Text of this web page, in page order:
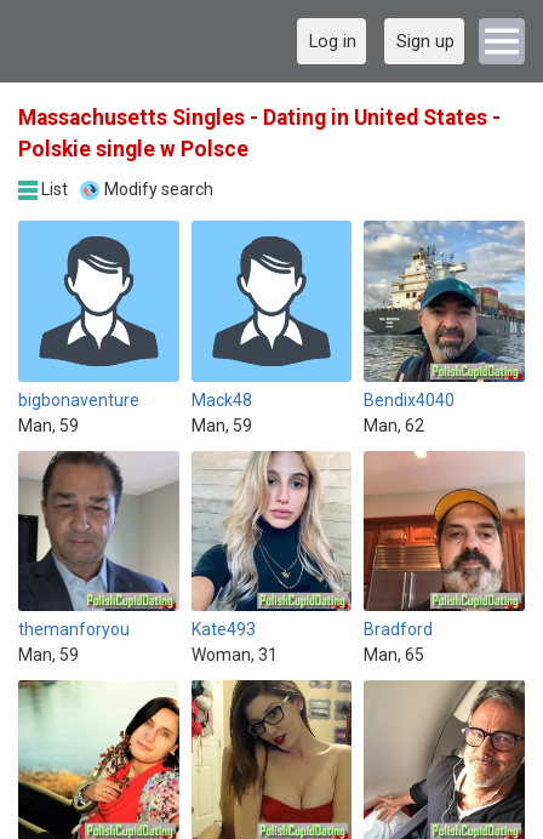
Log in Sign up
Massachusetts Singles - Dating in United States -
Polskie single w Polsce
List Modify search
bigbonaventure
Man, 59
Mack48
Man, 59
Bendix4040
Man, 62
themanforyou
Man, 59
Kate493
Woman, 31
Bradford
Man, 65